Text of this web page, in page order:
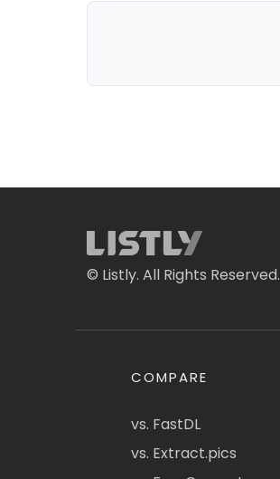
© Listly. All Rights Reserved.
COMPARE
vs. FastDL
vs. Extract.pics